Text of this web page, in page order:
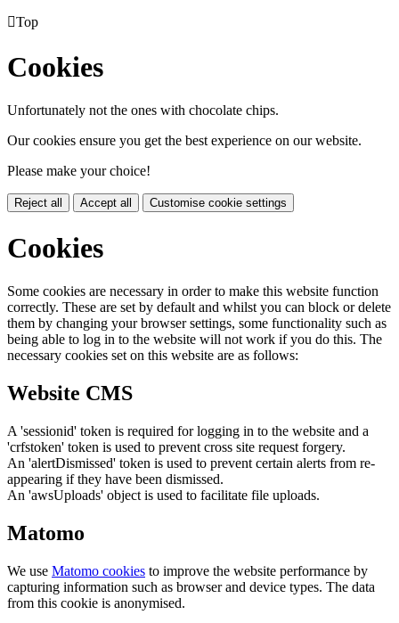
Top
Cookies
Unfortunately not the ones with chocolate chips.
Our cookies ensure you get the best experience on our website.
Please make your choice!
Reject all Accept all Customise cookie settings
Cookies
Some cookies are necessary in order to make this website function
correctly. These are set by default and whilst you can block or delete
them by changing your browser settings, some functionality such as
being able to log in to the website will not work if you do this. The
necessary cookies set on this website are as follows:
Website CMS
A 'sessionid' token is required for logging in to the website and a
'crfstoken' token is used to prevent cross site request forgery.
An 'alertDismissed' token is used to prevent certain alerts from re-
appearing if they have been dismissed.
An 'awsUploads' object is used to facilitate file uploads.
Matomo
We use Matomo cookies to improve the website performance by
capturing information such as browser and device types. The data
from this cookie is anonymised.